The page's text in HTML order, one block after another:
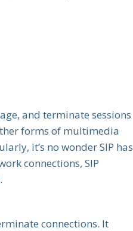
and terminate sessions
forms of multimedia
it’s no wonder SIP has
connections, SIP
connections. It